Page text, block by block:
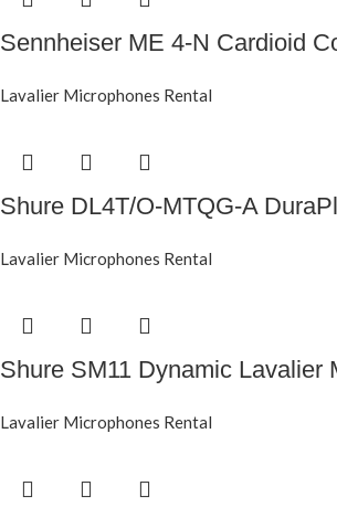
Sennheiser ME 4-N Cardioid
Lavalier Microphones Rental
Shure DL4T/O-MTQG-A
Lavalier Microphones Rental
Shure SM11 Dynamic Lavalier
Lavalier Microphones Rental